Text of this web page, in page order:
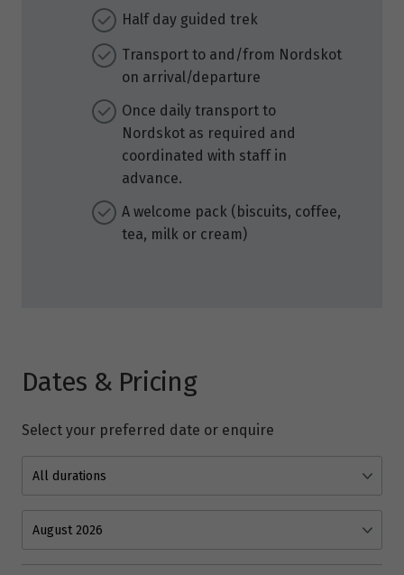
Half day guided trek
Transport to and/from Nordskot
on arrival/departure
Once daily transport to
Nordskot as required and
coordinated with staff in
advance.
A welcome pack (biscuits, coffee,
tea, milk or cream)
Dates & Pricing
Select your preferred date or enquire